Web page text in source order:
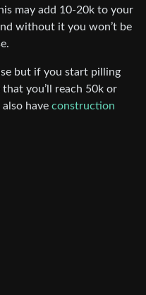
may add 10-20k to your
without it you won’t be
but if you start pilling
you’ll reach 50k or
have construction